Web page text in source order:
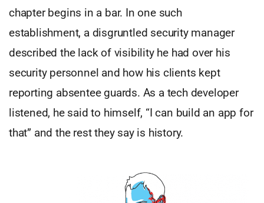
chapter begins in a bar. In one such
establishment, a disgruntled security manager
described the lack of visibility he had over his
security personnel and how his clients kept
reporting absentee guards. As a tech developer
listened, he said to himself, “I can build an app for
that” and the rest they say is history.